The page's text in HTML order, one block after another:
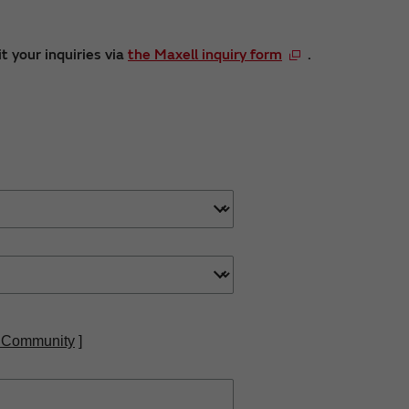
your inquiries via the Maxell inquiry form .
]